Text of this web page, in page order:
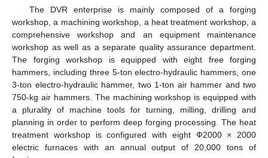
The DVR enterprise is mainly composed of a forging
workshop, a machining workshop, a heat treatment workshop, a
comprehensive workshop and an equipment maintenance
workshop as well as a separate quality assurance department.
The forging workshop is equipped with eight free forging
hammers, including three 5-ton electro-hydraulic hammers, one
3-ton electro-hydraulic hammer, two 1-ton air hammer and two
750-kg air hammers. The machining workshop is equipped with
a plurality of machine tools for turning, milling, drilling and
planning in order to perform deep forging processing. The heat
treatment workshop is configured with eight Ф2000 × 2000
electric furnaces with an annual output of 20,000 tons of